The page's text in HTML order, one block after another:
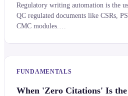
Regulatory writing automation is the
QC regulated documents like CSRs,
CMC modules.…
FUNDAMENTALS
When 'Zero Citations' Is